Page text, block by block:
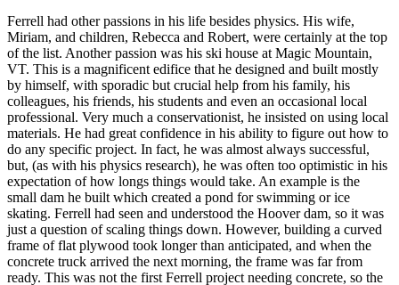
Ferrell had other passions in his life besides physics. His wife,
Miriam, and children, Rebecca and Robert, were certainly at the top
of the list. Another passion was his ski house at Magic Mountain,
VT. This is a magnificent edifice that he designed and built mostly
by himself, with sporadic but crucial help from his family, his
colleagues, his friends, his students and even an occasional local
professional. Very much a conservationist, he insisted on using local
materials. He had great confidence in his ability to figure out how to
do any specific project. In fact, he was almost always successful,
but, (as with his physics research), he was often too optimistic in his
expectation of how longs things would take. An example is the
small dam he built which created a pond for swimming or ice
skating. Ferrell had seen and understood the Hoover dam, so it was
just a question of scaling things down. However, building a curved
frame of flat plywood took longer than anticipated, and when the
concrete truck arrived the next morning, the frame was far from
ready. This was not the first Ferrell project needing concrete, so the